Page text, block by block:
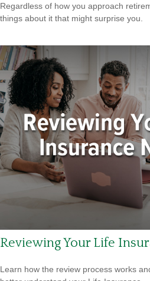
Regardless of how you approach
things about it that might surprise you.
Reviewing Your Life
Learn how the review process works